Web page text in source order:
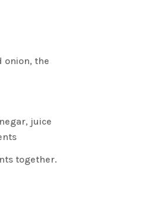
onion, the
juice
together.